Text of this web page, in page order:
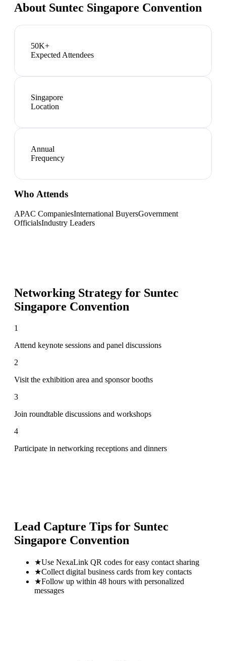
About Suntec Singapore Convention
50K+
Expected Attendees
Singapore
Location
Annual
Frequency
Who Attends
APAC CompaniesInternational BuyersGovernment
OfficialsIndustry Leaders
Networking Strategy for Suntec
Singapore Convention
1
Attend keynote sessions and panel discussions
2
Visit the exhibition area and sponsor booths
3
Join roundtable discussions and workshops
4
Participate in networking receptions and dinners
Lead Capture Tips for Suntec
Singapore Convention
★Use NexaLink QR codes for easy contact sharing
★Collect digital business cards from key contacts
★Follow up within 48 hours with personalized
messages